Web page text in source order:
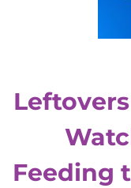
Feeding